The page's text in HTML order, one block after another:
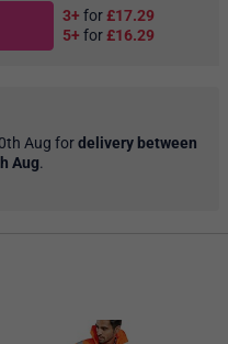
3+ for£17.29
5+ for£16.29
Aug fordelivery between
Aug.